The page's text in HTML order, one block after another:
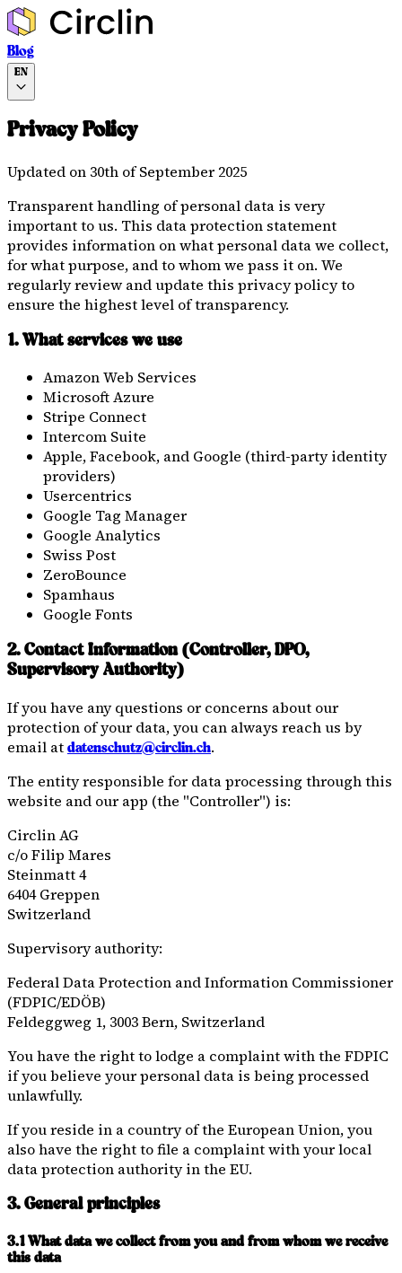
Blog
EN
Privacy Policy
Updated on 30th of September 2025
Transparent handling of personal data is very
important to us. This data protection statement
provides information on what personal data we collect,
for what purpose, and to whom we pass it on. We
regularly review and update this privacy policy to
ensure the highest level of transparency.
1. What services we use
Amazon Web Services
Microsoft Azure
Stripe Connect
Intercom Suite
Apple, Facebook, and Google (third-party identity
providers)
Usercentrics
Google Tag Manager
Google Analytics
Swiss Post
ZeroBounce
Spamhaus
Google Fonts
2. Contact Information (Controller, DPO,
Supervisory Authority)
If you have any questions or concerns about our
protection of your data, you can always reach us by
email at datenschutz@circlin.ch.
The entity responsible for data processing through this
website and our app (the "Controller") is:
Circlin AG
c/oFilip Mares
Steinmatt 4
6404 Greppen
Switzerland
Supervisory authority:
Federal Data Protection and Information Commissioner
(FDPIC/EDÖB)
Feldeggweg 1, 3003 Bern, Switzerland
You have the right to lodge a complaint with the FDPIC
if you believe your personal data is being processed
unlawfully.
If you reside in a country of the European Union, you
also have the right to file a complaint with your local
data protection authority in the EU.
3. General principles
3.1 What data we collect from you and from whom we receive
this data